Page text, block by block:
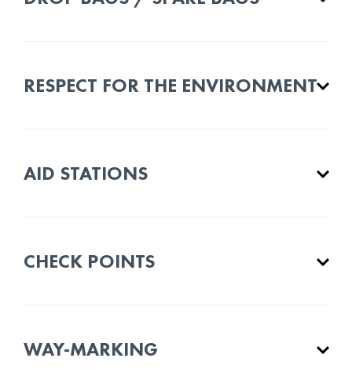
RESPECT FOR THE ENVIRONMENT
AID STATIONS
CHECK POINTS
WAY-MARKING